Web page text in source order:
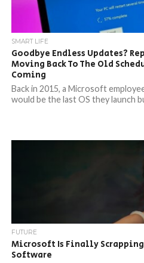
SMART LIFE
Goodbye Endless Updates?
Moving Back To The Old
Coming
Back in 2015, a Microsoft
would be the last OS they launch
FUTURE
Microsoft Is Finally
Software